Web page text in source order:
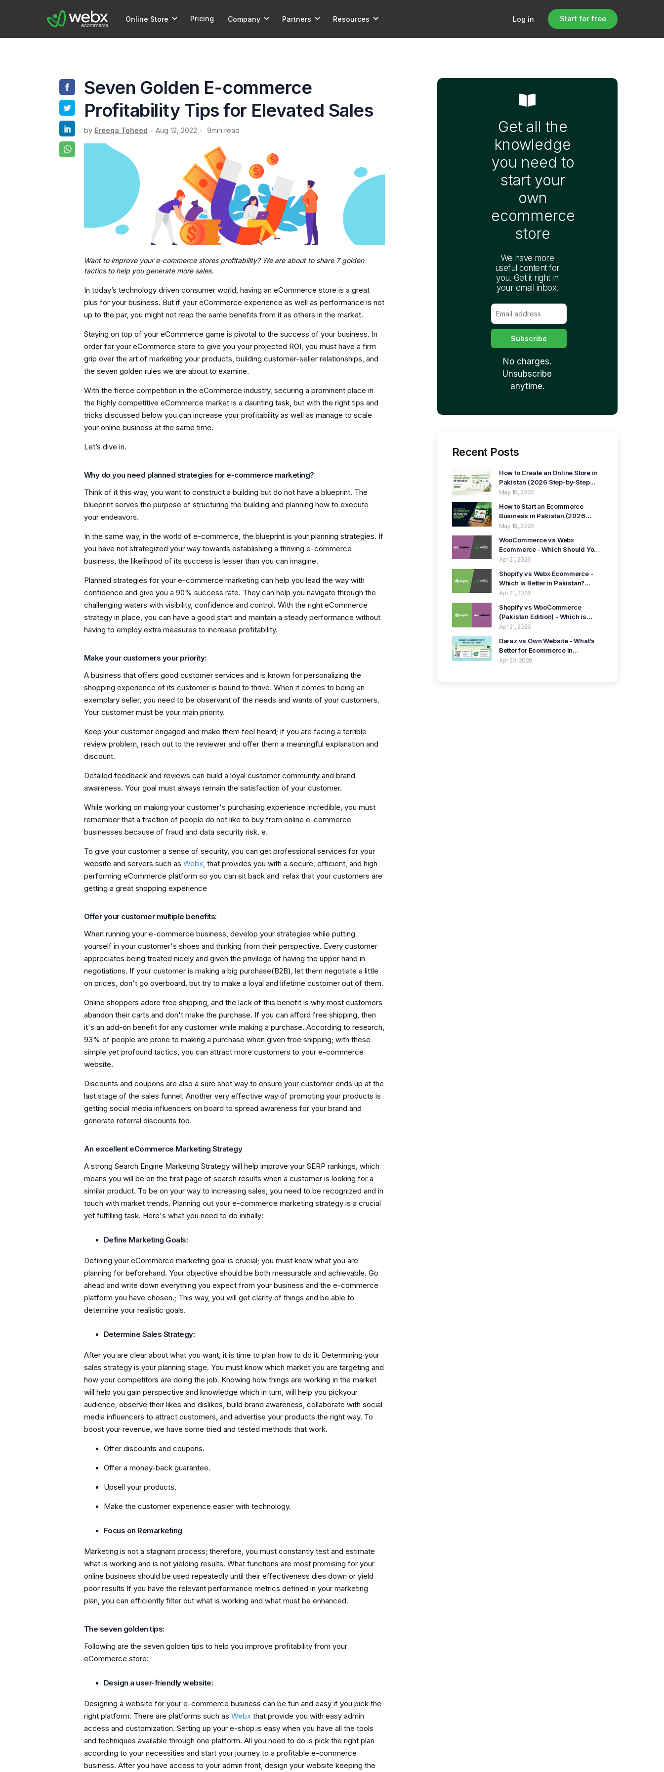
Online Store Pricing Company Partners Resources Log in Start for free
Seven Golden E-commerce
Profitability Tips for Elevated Sales
by Ereeqa Toheed Aug 12, 2022 9min read
Want to improve your e-commerce stores profitability? We are about to share 7 golden
tactics to help you generate more sales.
In today’s technology driven consumer world, having an eCommerce store is a great
plus for your business. But if your eCommerce experience as well as performance is not
up to the par, you might not reap the same benefits from it as others in the market.
Staying on top of your eCommerce game is pivotal to the success of your business. In
order for your eCommerce store to give you your projected ROI, you must have a firm
grip over the art of marketing your products, building customer-seller relationships, and
the seven golden rules we are about to examine.
With the fierce competition in the eCommerce industry, securing a prominent place in
the highly competitive eCommerce market is a daunting task, but with the right tips and
tricks discussed below you can increase your profitability as well as manage to scale
your online business at the same time.
Let’s dive in.
Why do you need planned strategies for e-commerce marketing?
Think of it this way, you want to construct a building but do not have a blueprint. The
blueprint serves the purpose of structuring the building and planning how to execute
your endeavors.
In the same way, in the world of e-commerce, the blueprint is your planning strategies. If
you have not strategized your way towards establishing a thriving e-commerce
business, the likelihood of its success is lesser than you can imagine.
Planned strategies for your e-commerce marketing can help you lead the way with
confidence and give you a 90% success rate. They can help you navigate through the
challenging waters with visibility, confidence and control. With the right eCommerce
strategy in place, you can have a good start and maintain a steady performance without
having to employ extra measures to increase profitability.
Make your customers your priority:
A business that offers good customer services and is known for personalizing the
shopping experience of its customer is bound to thrive. When it comes to being an
exemplary seller, you need to be observant of the needs and wants of your customers.
Your customer must be your main priority.
Keep your customer engaged and make them feel heard; if you are facing a terrible
review problem, reach out to the reviewer and offer them a meaningful explanation and
discount.
Detailed feedback and reviews can build a loyal customer community and brand
awareness. Your goal must always remain the satisfaction of your customer.
While working on making your customer's purchasing experience incredible, you must
remember that a fraction of people do not like to buy from online e-commerce
businesses because of fraud and data security risk. e.
To give your customer a sense of security, you can get professional services for your
website and servers such as Webx, that provides you with a secure, efficient, and high
performing eCommerce platform so you can sit back and relax that your customers are
getting a great shopping experience
Offer your customer multiple benefits:
When running your e-commerce business, develop your strategies while putting
yourself in your customer's shoes and thinking from their perspective. Every customer
appreciates being treated nicely and given the privilege of having the upper hand in
negotiations. If your customer is making a big purchase(B2B), let them negotiate a little
on prices, don't go overboard, but try to make a loyal and lifetime customer out of them.
Online shoppers adore free shipping, and the lack of this benefit is why most customers
abandon their carts and don't make the purchase. If you can afford free shipping, then
it's an add-on benefit for any customer while making a purchase. According to research,
93% of people are prone to making a purchase when given free shipping; with these
simple yet profound tactics, you can attract more customers to your e-commerce
website.
Discounts and coupons are also a sure shot way to ensure your customer ends up at the
last stage of the sales funnel. Another very effective way of promoting your products is
getting social media influencers on board to spread awareness for your brand and
generate referral discounts too.
An excellent eCommerce Marketing Strategy
A strong Search Engine Marketing Strategy will help improve your SERP rankings, which
means you will be on the first page of search results when a customer is looking for a
similar product. To be on your way to increasing sales, you need to be recognized and in
touch with market trends. Planning out your e-commerce marketing strategy is a crucial
yet fulfilling task. Here's what you need to do initially:
Define Marketing Goals:
Defining your eCommerce marketing goal is crucial; you must know what you are
planning for beforehand. Your objective should be both measurable and achievable. Go
ahead and write down everything you expect from your business and the e-commerce
platform you have chosen.; This way, you will get clarity of things and be able to
determine your realistic goals.
Determine Sales Strategy:
After you are clear about what you want, it is time to plan how to do it. Determining your
sales strategy is your planning stage. You must know which market you are targeting and
how your competitors are doing the job. Knowing how things are working in the market
will help you gain perspective and knowledge which in turn, will help you pickyour
audience, observe their likes and dislikes, build brand awareness, collaborate with social
media influencers to attract customers, and advertise your products the right way. To
boost your revenue, we have some tried and tested methods that work.
Offer discounts and coupons.
Offer a money-back guarantee.
Upsell your products.
Make the customer experience easier with technology.
Focus on Remarketing
Marketing is not a stagnant process; therefore, you must constantly test and estimate
what is working and is not yielding results. What functions are most promising for your
online business should be used repeatedly until their effectiveness dies down or yield
poor results If you have the relevant performance metrics defined in your marketing
plan, you can efficiently filter out what is working and what must be enhanced.
The seven golden tips:
Following are the seven golden tips to help you improve profitability from your
eCommerce store:
Design a user-friendly website:
Designing a website for your e-commerce business can be fun and easy if you pick the
right platform. There are platforms such as Webx that provide you with easy admin
access and customization. Setting up your e-shop is easy when you have all the tools
and techniques available through one platform. All you need to do is pick the right plan
according to your necessities and start your journey to a profitable e-commerce
business. After you have access to your admin front, design your website keeping the
Get all the
knowledge
you need to
start your
own
ecommerce
store
We have more
useful content for
you. Get it right in
your email inbox.
No charges.
Unsubscribe
anytime.
Recent Posts
How to Create an Online Store in
Pakistan (2026 Step-by-Step
Guide)
May 18, 2026
How to Start an Ecommerce
Business in Pakistan (2026
Guide)
May 18, 2026
WooCommerce vs Webx
Ecommerce - Which Should You
Choose in Pakistan? (2026
Apr 21, 2026
Shopify vs Webx Ecommerce -
Which is Better in Pakistan?
(2026)
Apr 21, 2026
Shopify vs WooCommerce
(Pakistan Edition) - Which is
Better in 2026?
Apr 21, 2026
Daraz vs Own Website - What’s
Better for Ecommerce in
Pakistan? (2026 Guide)
Apr 20, 2026